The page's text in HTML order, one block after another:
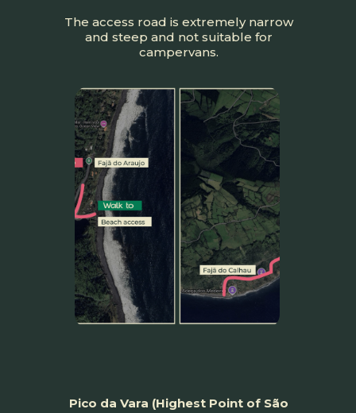
The access road is extremely narrow
and steep and not suitable for
campervans.
Pico da Vara (Highest Point of São